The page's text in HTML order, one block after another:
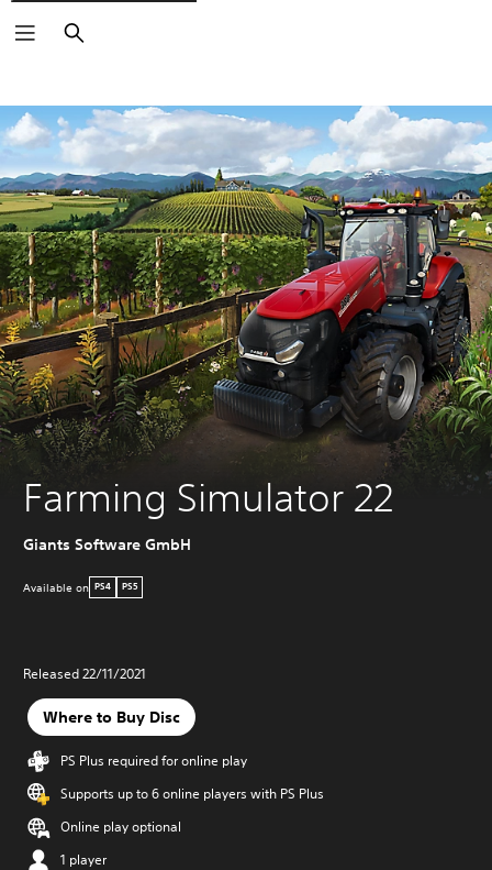
Search
Farming Simulator 22
Giants Software GmbH
Available on PS4 PS5
Released 22/11/2021
Where to Buy Disc
PS Plus required for online play
Supports up to 6 online players with PS Plus
Online play optional
1 player